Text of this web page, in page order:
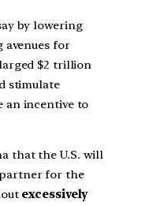
by lowering
avenues for
$2 trillion
stimulate
an incentive to
that the U.S. will
for the
excessively